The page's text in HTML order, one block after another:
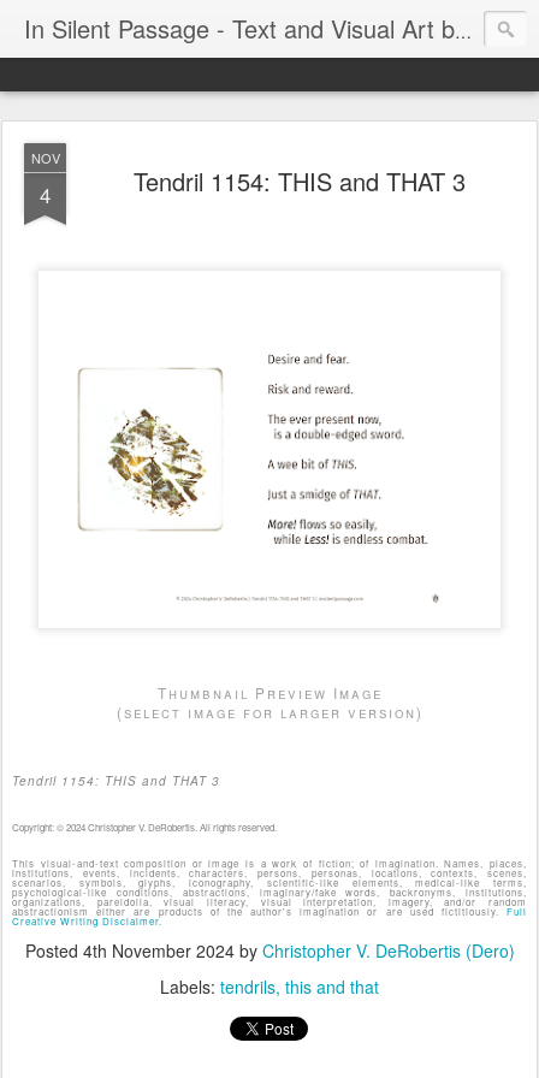
In Silent Passage - Text and Visual Art by Chris DeRobertis (Dero)
NOV
4 Tendril 1154: THIS and THAT 3
Thumbnail Preview Image
(select image for larger version)
Tendril 1154: THIS and THAT 3
Copyright: © 2024 Christopher V. DeRobertis. All rights reserved.
This visual-and-text composition or image is a work of fiction; of imagination. Names, places,
institutions, events, incidents, characters, persons, personas, locations, contexts, scenes,
scenarios, symbols, glyphs, iconography, scientific-like elements, medical-like terms,
psychological-like conditions, abstractions, imaginary/fake words, backronyms, institutions,
organizations, pareidolia, visual literacy, visual interpretation, imagery, and/or random
abstractionism either are products of the author's imagination or are used fictitiously. Full
Creative Writing Disclaimer.
Posted 4th November 2024by Christopher V. DeRobertis (Dero)
Labels: tendrils this and that